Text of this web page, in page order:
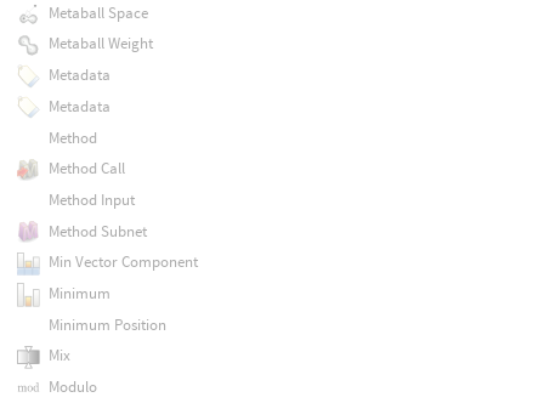
Metaball Space
Metaball Weight
Metadata
Metadata
Method
Method Call
Method Input
Method Subnet
Min Vector Component
Minimum
Minimum Position
Mix
Modulo